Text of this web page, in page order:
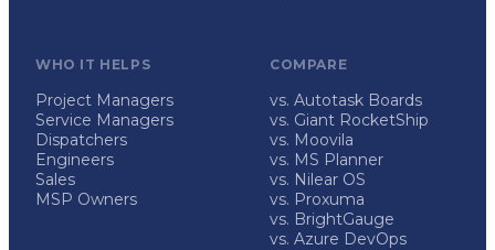
WHO IT HELPS
Project Managers
Service Managers
Dispatchers
Engineers
Sales
MSP Owners
COMPARE
vs. Autotask Boards
vs. Giant RocketShip
vs. Moovila
vs. MS Planner
vs. Nilear OS
vs. Proxuma
vs. BrightGauge
vs. Azure DevOps